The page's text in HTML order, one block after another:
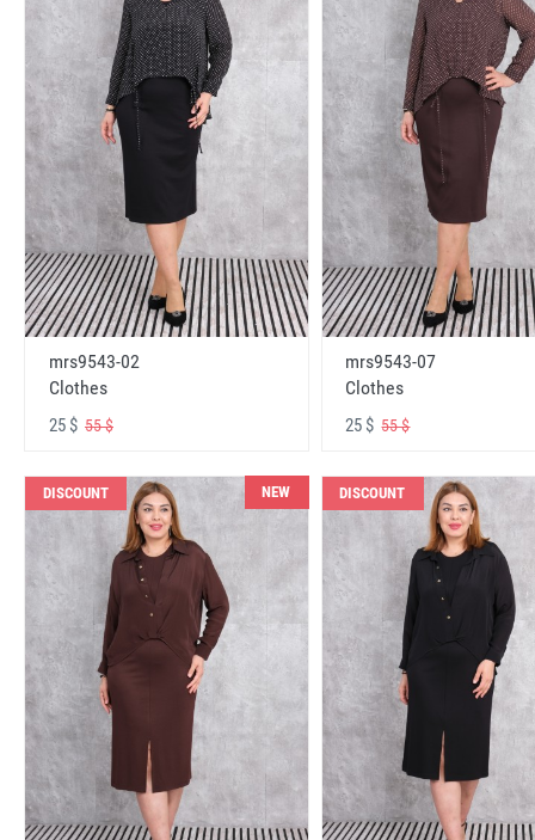
mrs9543-02
Clothes
25 $ 55 $
mrs9543-07
Clothes
25 $55 $
DISCOUNT NEW DISCOUNT